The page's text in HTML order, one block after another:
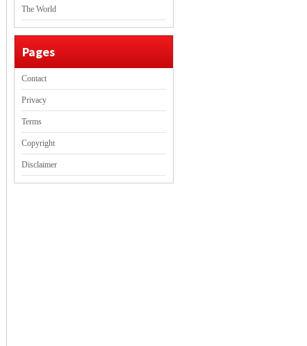
The World
Pages
Contact
Privacy
Terms
Copyright
Disclaimer